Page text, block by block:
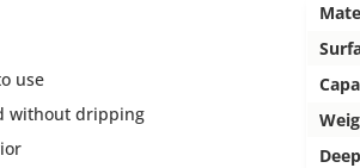
use
without dripping